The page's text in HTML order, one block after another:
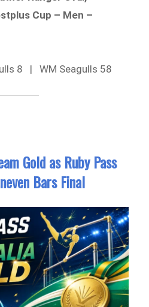
Cup – Men –
8 | WM Seagulls 58
Gold as Ruby Pass
Bars Final